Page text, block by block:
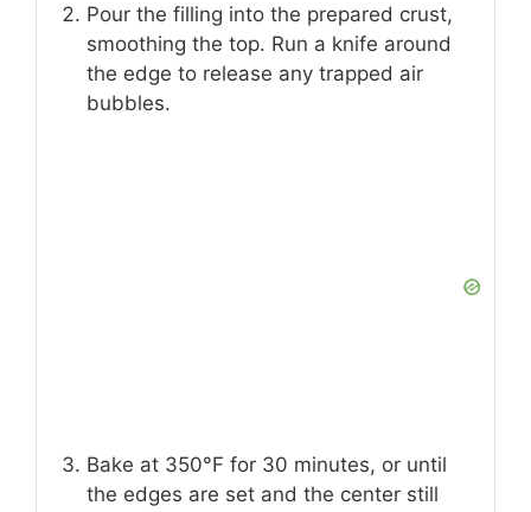
Pour the filling into the prepared crust,
smoothing the top. Run a knife around
the edge to release any trapped air
bubbles.
Bake at 350°F for 30 minutes, or until
the edges are set and the center still